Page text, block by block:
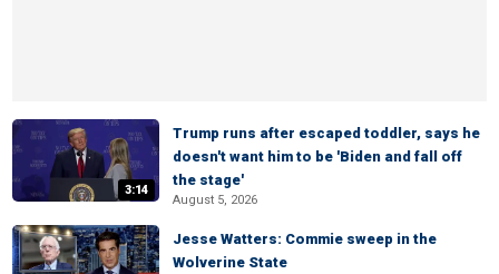
3:14
Trump runs after escaped toddler, says he
doesn't want him to be 'Biden and fall off
the stage'
August 5, 2026
Jesse Watters: Commie sweep in the
Wolverine State